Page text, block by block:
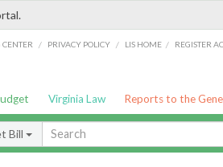
/ PRIVACY POLICY / LIS HOME / REGISTER
Virginia Law Reports to the
Bill